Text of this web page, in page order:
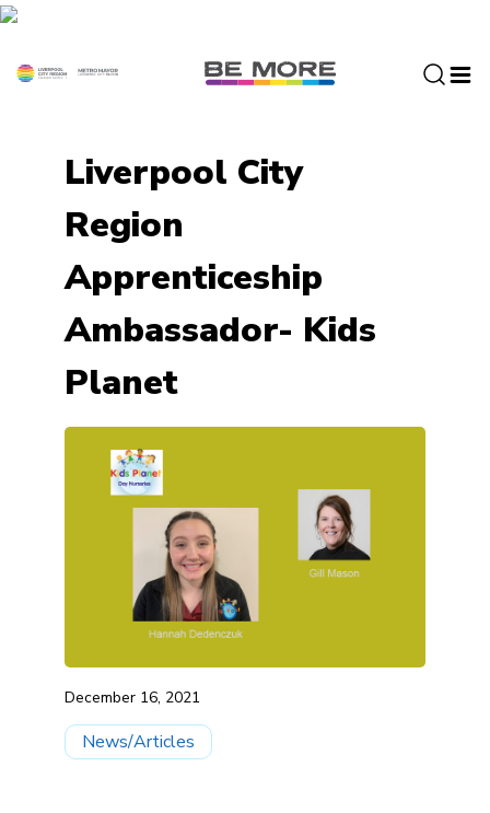
S
Liverpool City
Region
Apprenticeship
Ambassador- Kids
Planet
December 16, 2021
News/Articles